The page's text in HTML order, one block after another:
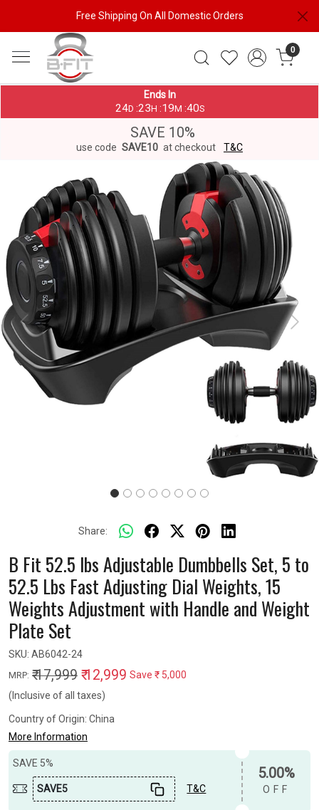
Free Shipping On All Domestic Orders
0
Ends In
24D :23 H :19 M :39S
SAVE 10%
use code SAVE10 at checkout T&C
Previous Next
Share:
B Fit 52.5 lbs Adjustable Dumbbells Set, 5 to
52.5 Lbs Fast Adjusting Dial Weights, 15
Weights Adjustment with Handle and Weight
Plate Set
SKU: AB6042-24
MRP: ₹ 17,999 ₹ 12,999 Save ₹ 5,000
(Inclusive of all taxes)
Country of Origin: China
More Information
SAVE 5%
SAVE5 T&C
5.00%
OFF